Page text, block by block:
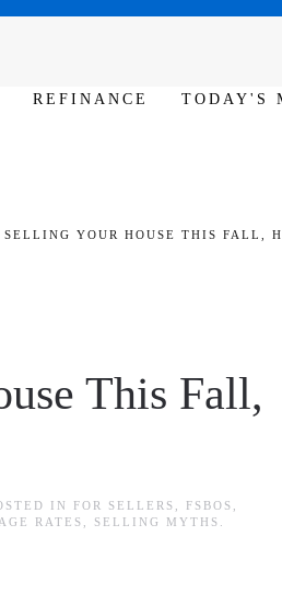
REFINANCE TODAY'S
YOUR HOUSE THIS FALL,
This Fall,
IN FOR SELLERS FSBOS
RATES SELLING MYTHS